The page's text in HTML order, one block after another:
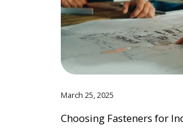
March 25, 2025
Choosing Fasteners for